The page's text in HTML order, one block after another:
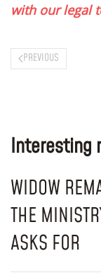
with our legal
PREVIOUS
Interesting
WIDOW
THE
ASKS FOR